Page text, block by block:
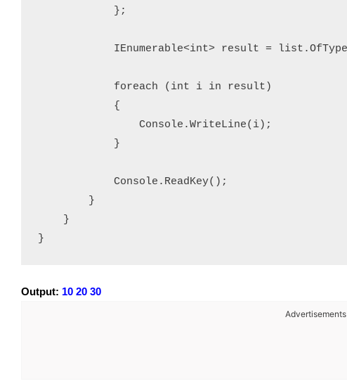
            };
IEnumerable<int> result =
            foreach (int i in result)
            {
                Console.WriteLine(i);
            }
            Console.ReadKey();
        }
    }
}
Output: 10 20 30
Advertisements